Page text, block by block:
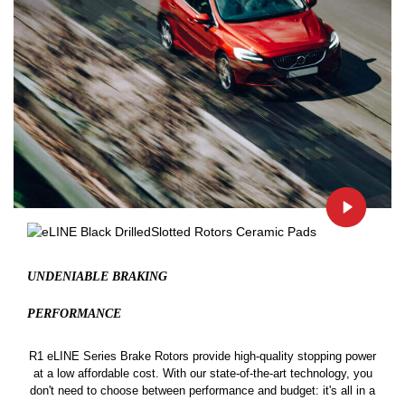
UNDENIABLE BRAKING
PERFORMANCE
R1 eLINE Series Brake Rotors provide high-quality stopping power
at a low affordable cost. With our state-of-the-art technology, you
don't need to choose between performance and budget: it's all in a